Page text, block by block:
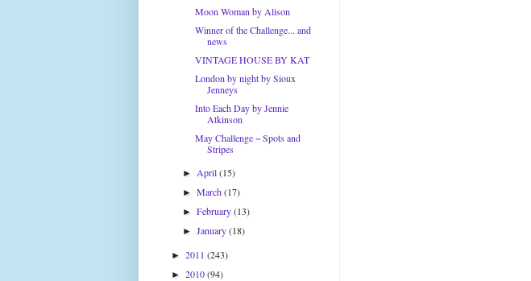
Moon Woman by Alison
Winner of the Challenge... and
news
VINTAGE HOUSE BY KAT
London by night by Sioux
Jenneys
Into Each Day by Jennie
Atkinson
May Challenge ~ Spots and
Stripes
►April(15)
►March(17)
►February(13)
►January(18)
► 2011 (243)
► 2010(94)